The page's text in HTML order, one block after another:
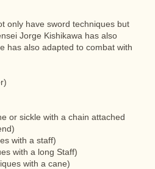
only have sword techniques but
Jorge Kishikawa has also
has also adapted to combat with
or sickle with a chain attached
with a staff)
with a long Staff)
with a cane)